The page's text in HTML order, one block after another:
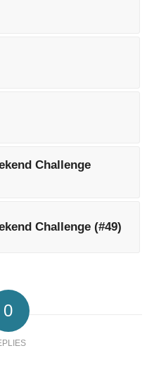
Challenge
Challenge (#49)
0